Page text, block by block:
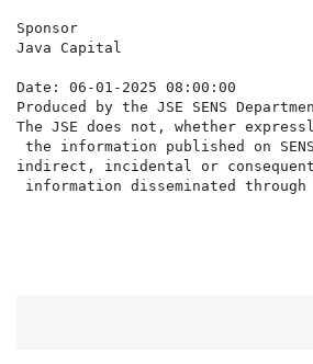
Sponsor
Java Capital
Date: 06-01-2025 08:00:00
Produced by the JSE SENS
The JSE does not, whether
the information published on
indirect, incidental or